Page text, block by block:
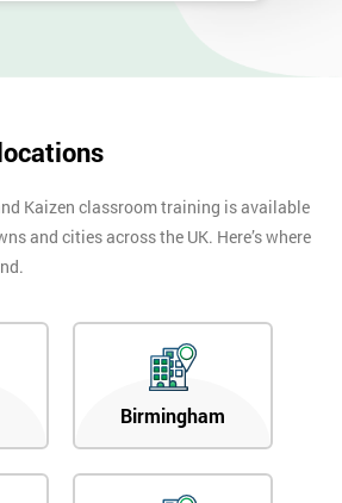
Kaizen classroom training is available
and cities across the UK. Here’s where
Birmingham